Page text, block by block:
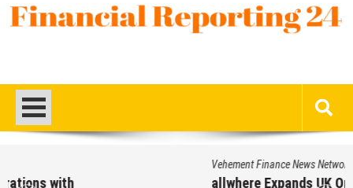
allwhere Expands UK Operations with